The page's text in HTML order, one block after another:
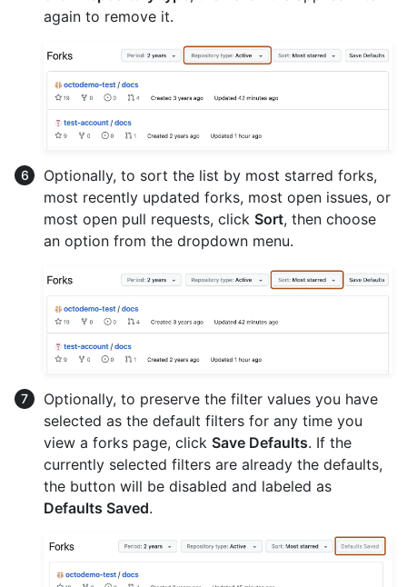
again to remove it.
Optionally, to sort the list by most starred forks,
most recently updated forks, most open issues, or
most open pull requests, click Sort, then choose
an option from the dropdown menu.
Optionally, to preserve the filter values you have
selected as the default filters for any time you
view a forks page, click Save Defaults. If the
currently selected filters are already the defaults,
the button will be disabled and labeled as
Defaults Saved.